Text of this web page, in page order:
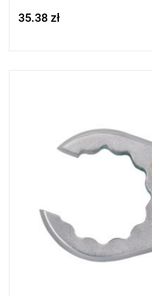
Price tax included
35.38 zł